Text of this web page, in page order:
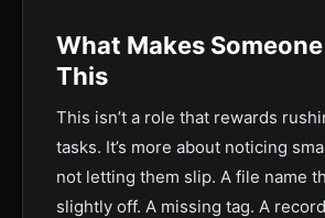
What Makes
This
This isn’t a role that rewards
tasks. It’s more about noticing
not letting them slip. A file name
slightly off. A missing tag. A